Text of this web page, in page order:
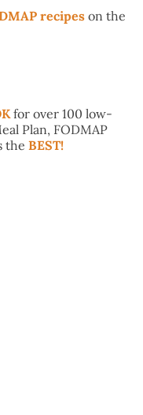
recipes on the
for over 100 low-
Plan, FODMAP
the BEST!